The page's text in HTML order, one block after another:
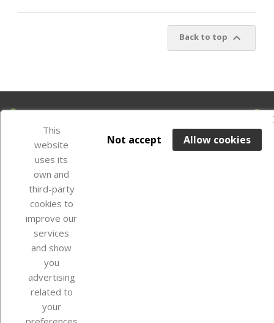
Back to top 
Our company
Your account
Store information
InstagramTikTok
This
website
uses its
own and
third-party
cookies to
improve our
services
and show
you
advertising
related to
your
Allow cookies
Not accept